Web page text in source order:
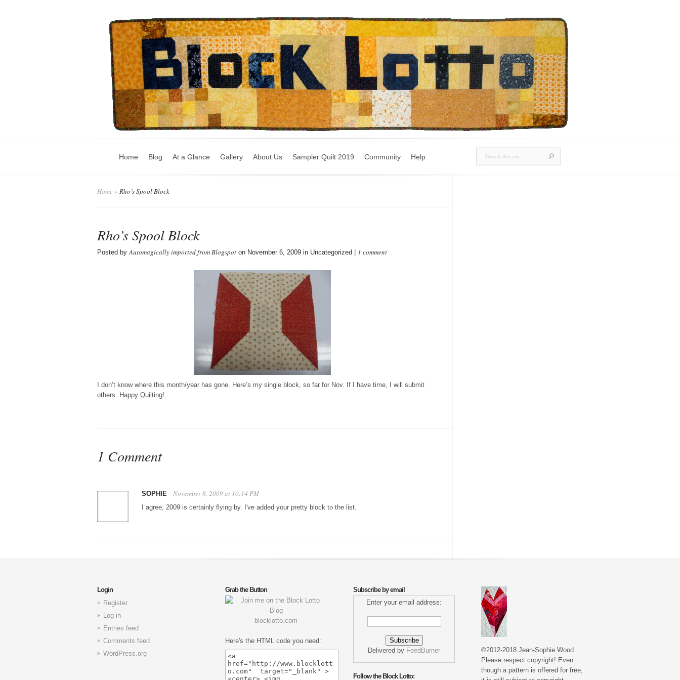
Home Blog At a Glance Gallery About Us Sampler Quilt 2019 Community Help
Home » Rho’s Spool Block
Rho’s Spool Block
Posted byAutomagically imported from Blogspot on November 6, 2009 in Uncategorized | 1 comment
I don’t know where this month/year has gone. Here’s my single block, so far for Nov. If I have time, I will submit
others. Happy Quilting!
1 Comment
SOPHIE November 8, 2009 at 10:14 PM
I agree, 2009 is certainly flying by. I've added your pretty block to the list.
Login
Register
Log in
Entries feed
Comments feed
WordPress.org
Grab the Button
blocklotto.com
Here's the HTML code you need:
Subscribe by email
Enter your email address:
Delivered by FeedBurner
Follow the Block Lotto:
©2012-2018 Jean-Sophie Wood
Please respect copyright! Even
though a pattern is offered for free,